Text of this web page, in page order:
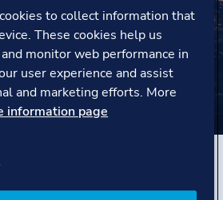
for the opportunities at DNV,
built teams from scratch in both
exposure and professional
development.
to collect information that
These cookies help us
monitor web performance in
user experience and assist
and marketing efforts. More
information page